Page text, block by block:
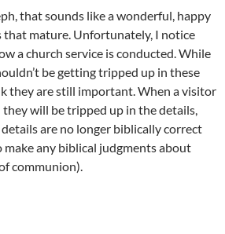
that sounds like a wonderful, happy
that mature. Unfortunately, I notice
a church service is conducted. While
be getting tripped up in these
they are still important. When a visitor
they will be tripped up in the details,
are no longer biblically correct
any biblical judgments about
communion).